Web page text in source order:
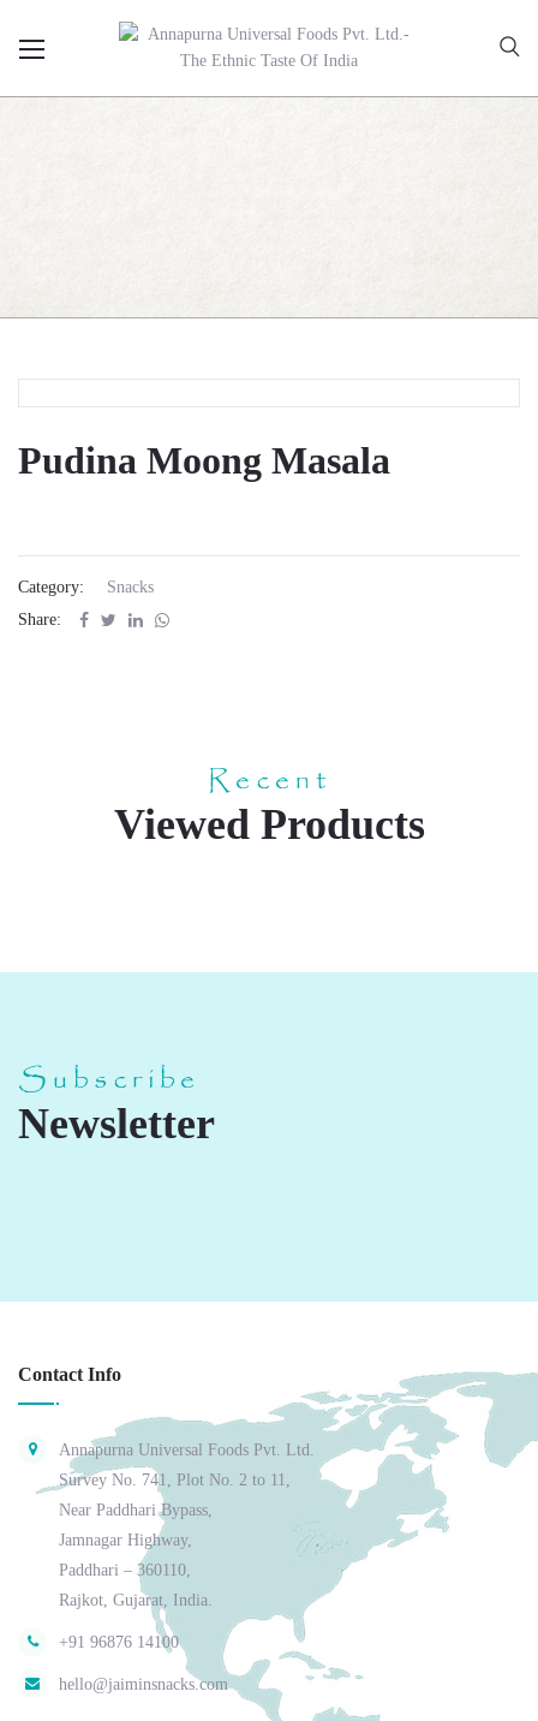
Pudina Moong Masala
Category:
Snacks
Share:
Recent
Viewed Products
Subscribe
Newsletter
Contact Info
Annapurna Universal Foods Pvt. Ltd.
Survey No. 741, Plot No. 2 to 11,
Near Paddhari Bypass,
Jamnagar Highway,
Paddhari – 360110,
Rajkot, Gujarat, India.
+91 96876 14100
hello@jaiminsnacks.com